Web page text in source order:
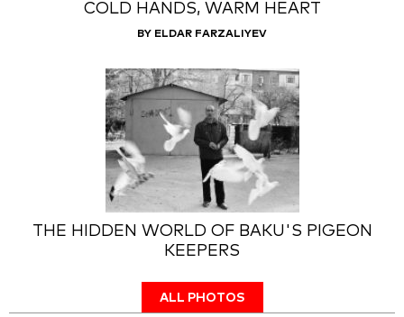
COLD HANDS, WARM HEART
BY ELDAR FARZALIYEV
THE HIDDEN WORLD OF BAKU'S PIGEON
KEEPERS
ALL PHOTOS